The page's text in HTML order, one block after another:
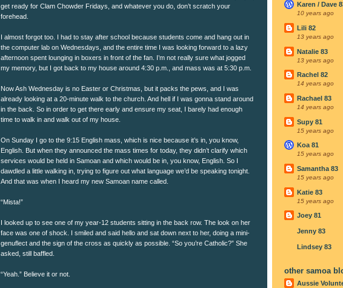
get ready for Clam Chowder Fridays, and whatever you do, don’t scratch your
forehead.
I almost forgot too. I had to stay after school because students come and hang out in
the computer lab on Wednesdays, and the entire time I was looking forward to a lazy
afternoon spent lounging in boxers in front of the fan. I’m not really sure what jogged
my memory, but I got back to my house around 4:30 p.m., and mass was at 5:30 p.m.
Now Ash Wednesday is no Easter or Christmas, but it packs the pews, and I was
already looking at a 20-minute walk to the church. And hell if I was gonna stand around
in the back. So in order to get there early and ensure my seat, I barely had enough
time to walk in and walk out of my house.
On Sunday I go to the 9:15 English mass, which is nice because it’s in, you know,
English. But when they announced the mass times for today, they didn’t clarify which
services would be held in Samoan and which would be in, you know, English. So I
dawdled a little walking in, trying to figure out what language we’d be speaking tonight.
And that was when I heard my new Samoan name called.
“Mista!”
I looked up to see one of my year-12 students sitting in the back row. The look on her
face was one of shock. I smiled and said hello and sat down next to her, doing a mini-
genuflect and the sign of the cross as quickly as possible. “So you’re Catholic?” She
asked, still baffled.
“Yeah.” Believe it or not.
Karen / Dave
10 years ago
Lili 82
13 years ago
Natalie 83
13 years ago
Rachel 82
14 years ago
Rachael 83
14 years ago
Supy 81
15 years ago
Koa 81
15 years ago
Samantha 83
15 years ago
Katie 83
15 years ago
Joey 81
Jenny 83
Lindsey 83
other samoa
Aussie